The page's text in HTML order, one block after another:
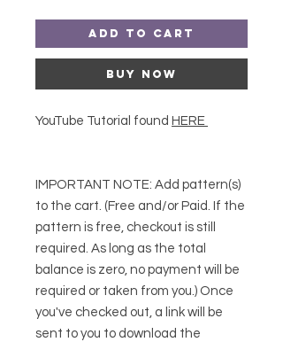
Add to Cart
Buy Now
YouTube Tutorial found HERE
IMPORTANT NOTE: Add pattern(s)
to the cart. (Free and/or Paid. If the
pattern is free, checkout is still
required. As long as the total
balance is zero, no payment will be
required or taken from you.) Once
you've checked out, a link will be
sent to you to download the